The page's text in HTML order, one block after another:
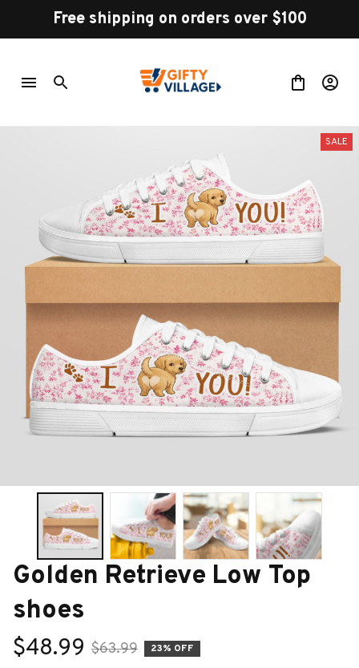
Free shipping on orders over $100
SALE
Golden Retrieve Low Top
shoes
$48.99 $63.99 23% OFF